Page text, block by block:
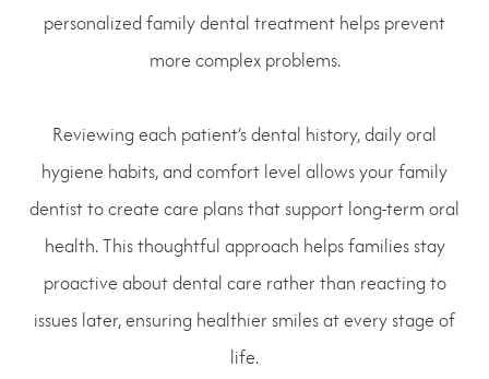
personalized family dental treatment helps prevent
more complex problems.
Reviewing each patient’s dental history, daily oral
hygiene habits, and comfort level allows your family
dentist to create care plans that support long-term oral
health. This thoughtful approach helps families stay
proactive about dental care rather than reacting to
issues later, ensuring healthier smiles at every stage of
life.